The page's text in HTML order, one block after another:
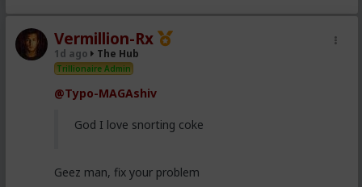
Vermillion-Rx
1d ago The Hub
Trillionaire Admin
@Typo-MAGAshiv
God I love snorting coke
Geez man, fix your problem